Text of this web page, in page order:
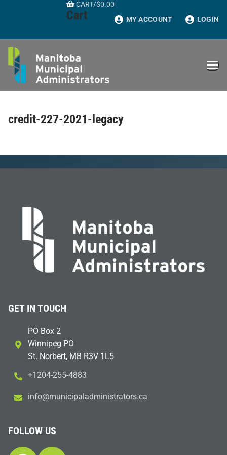
CART/$0.00
Cart MY ACCOUNT LOGIN
credit-227-2021-legacy
GET IN TOUCH
PO Box 2
Winnipeg PO
St. Norbert, MB R3V 1L5
+1204-255-4883
ac.sr
otart
sinim
dalap
icinu
m@ofn
i
FOLLOW US